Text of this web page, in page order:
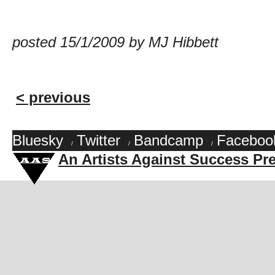
posted 15/1/2009 by MJ Hibbett
< previous
Bluesky / Twitter / Bandcamp /
An Artists Against Success